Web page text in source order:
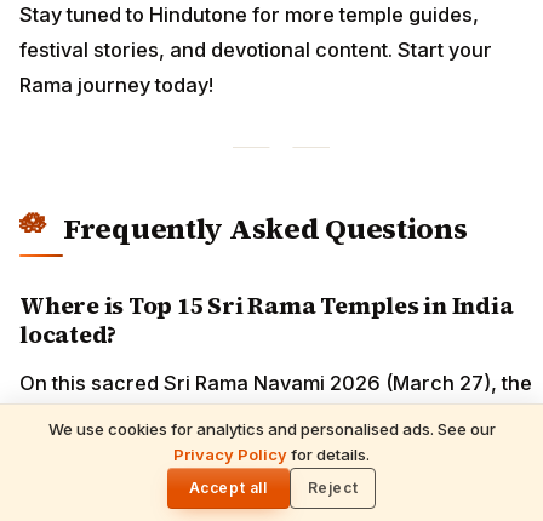
We use cookies for analytics and personalised ads. See our
Privacy Policyfor details.
Accept all Reject
Stay tuned to Hindutone for more temple guides,
festival stories, and devotional content. Start your
Rama journey today!
Frequently Asked Questions
Where is Top 15 Sri Rama Temples in India
located?
On this sacred Sri Rama Navami 2026 (March 27), the
divine birthplace of Maryada Purushottam Shri Ram
calls millions of devotees across Bharat. From the
majestic Ram Janmabhoomi Mandir in Ayodhya, where